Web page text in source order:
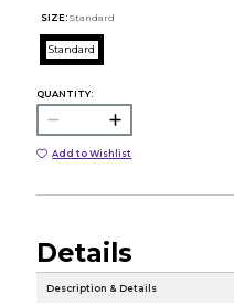
SIZE: Standard
Standard
QUANTITY:
Add to Wishlist
Details
Description & Details